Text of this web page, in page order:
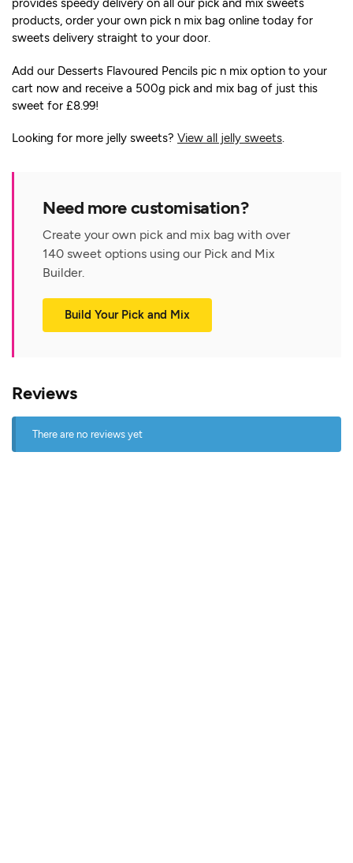
provides speedy delivery on all our pick and mix sweets
products, order your own pick n mix bag online today for
sweets delivery straight to your door.
Add our Desserts Flavoured Pencils pic n mix option to your
cart now and receive a 500g pick and mix bag of just this
sweet for £8.99!
Looking for more jelly sweets? View all jelly sweets.
Need more customisation?
Create your own pick and mix bag with over
140 sweet options using our Pick and Mix
Builder.
Build Your Pick and Mix
Reviews
There are no reviews yet